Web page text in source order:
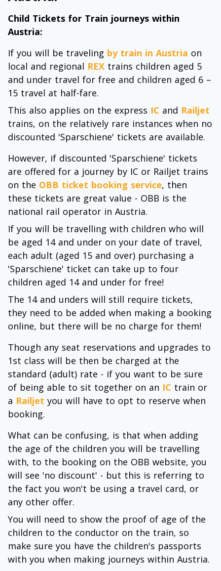
Child Tickets for Train journeys within
Austria:
If you will be traveling by train in Austria on
local and regional REX trains children aged 5
and under travel for free and children aged 6 –
15 travel at half-fare.
This also applies on the express IC and Railjet
trains, on the relatively rare instances when no
discounted 'Sparschiene' tickets are available.
However, if discounted 'Sparschiene' tickets
are offered for a journey by IC or Railjet trains
on the OBB ticket booking service, then
these tickets are great value - OBB is the
national rail operator in Austria.
If you will be travelling with children who will
be aged 14 and under on your date of travel,
each adult (aged 15 and over) purchasing a
'Sparschiene' ticket can take up to four
children aged 14 and under for free!
The 14 and unders will still require tickets,
they need to be added when making a booking
online, but there will be no charge for them!
Though any seat reservations and upgrades to
1st class will be then be charged at the
standard (adult) rate - if you want to be sure
of being able to sit together on an IC train or
a Railjet you will have to opt to reserve when
booking.
What can be confusing, is that when adding
the age of the children you will be travelling
with, to the booking on the OBB website, you
will see 'no discount' - but this is referring to
the fact you won't be using a travel card, or
any other offer.
You will need to show the proof of age of the
children to the conductor on the train, so
make sure you have the children's passports
with you when making journeys within Austria.